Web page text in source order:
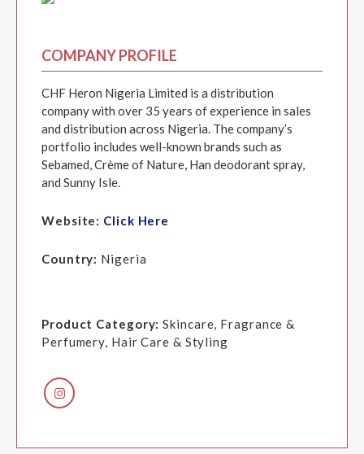
COMPANY PROFILE
CHF Heron Nigeria Limited is a distribution
company with over 35 years of experience in sales
and distribution across Nigeria. The company’s
portfolio includes well-known brands such as
Sebamed, Crème of Nature, Han deodorant spray,
and Sunny Isle.
Website: Click Here
Country: Nigeria
Product Category:Skincare, Fragrance &
Perfumery, Hair Care & Styling